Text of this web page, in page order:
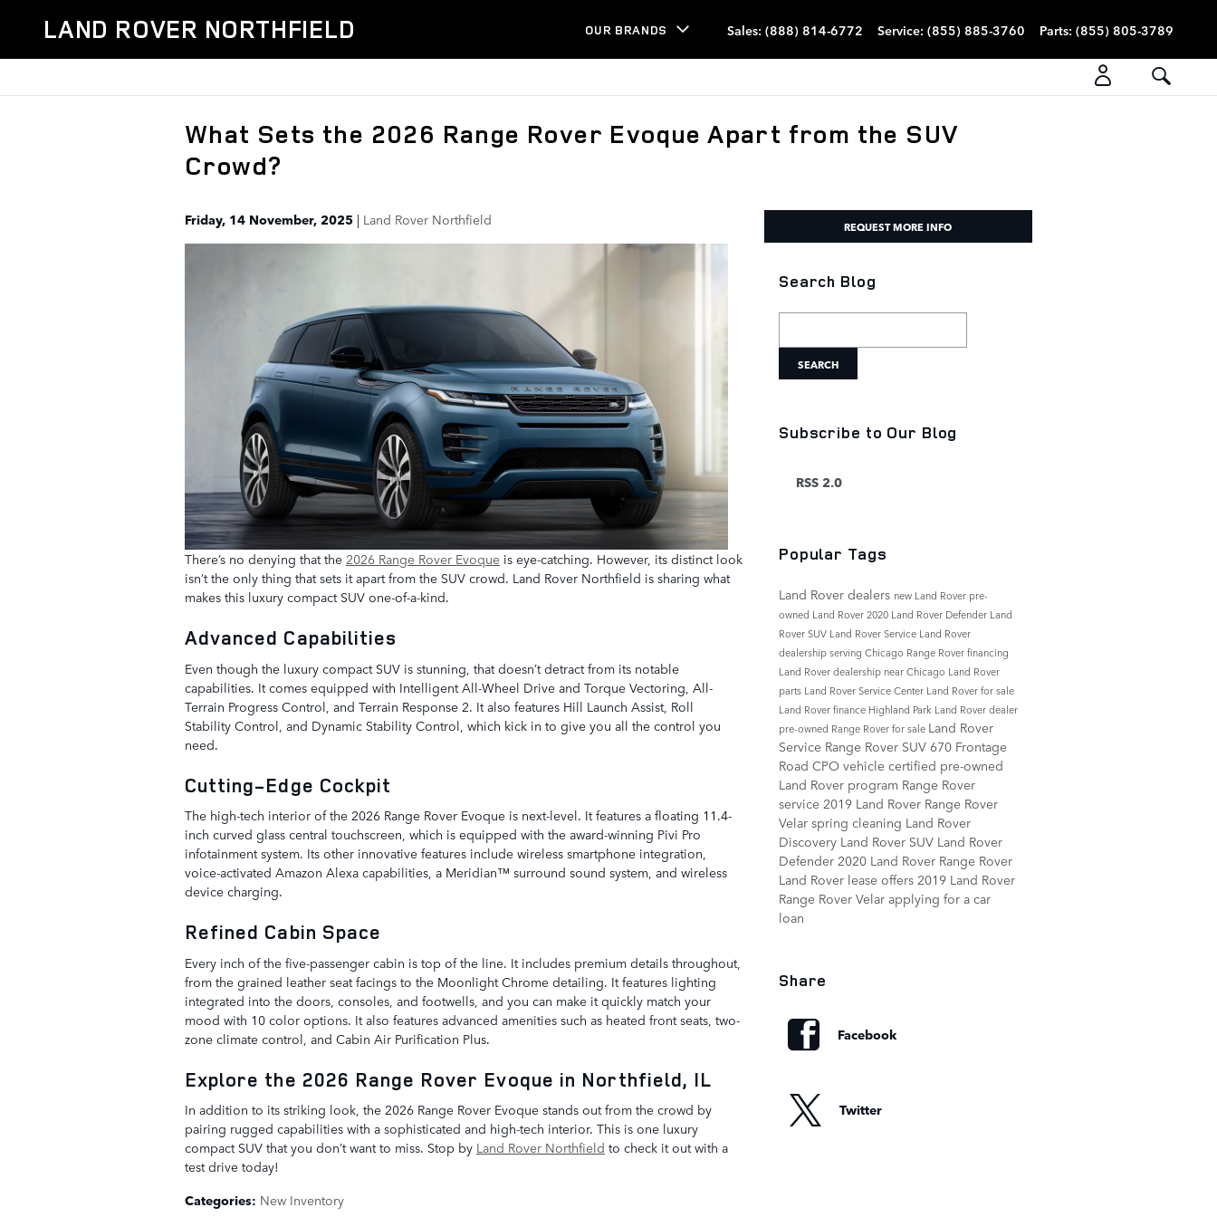
LAND ROVER NORTHFIELD OUR BRANDS Sales: (888) 814-6772 Service: (855) 885-3760 Parts: (855) 805-3789
What Sets the 2026 Range Rover Evoque Apart from the SUV
Crowd?
Friday, 14 November, 2025 Land Rover Northfield
There’s no denying that the 2026 Range Rover Evoque is eye-catching. However, its distinct look
isn’t the only thing that sets it apart from the SUV crowd. Land Rover Northfield is sharing what
makes this luxury compact SUV one-of-a-kind.
Advanced Capabilities
Even though the luxury compact SUV is stunning, that doesn’t detract from its notable
capabilities. It comes equipped with Intelligent All-Wheel Drive and Torque Vectoring, All-
Terrain Progress Control, and Terrain Response 2. It also features Hill Launch Assist, Roll
Stability Control, and Dynamic Stability Control, which kick in to give you all the control you
need.
Cutting-Edge Cockpit
The high-tech interior of the 2026 Range Rover Evoque is next-level. It features a floating 11.4-
inch curved glass central touchscreen, which is equipped with the award-winning Pivi Pro
infotainment system. Its other innovative features include wireless smartphone integration,
voice-activated Amazon Alexa capabilities, a Meridian™ surround sound system, and wireless
device charging.
Refined Cabin Space
Every inch of the five-passenger cabin is top of the line. It includes premium details throughout,
from the grained leather seat facings to the Moonlight Chrome detailing. It features lighting
integrated into the doors, consoles, and footwells, and you can make it quickly match your
mood with 10 color options. It also features advanced amenities such as heated front seats, two-
zone climate control, and Cabin Air Purification Plus.
Explore the 2026 Range Rover Evoque in Northfield, IL
In addition to its striking look, the 2026 Range Rover Evoque stands out from the crowd by
pairing rugged capabilities with a sophisticated and high-tech interior. This is one luxury
compact SUV that you don’t want to miss. Stop by Land Rover Northfield to check it out with a
test drive today!
Categories: New Inventory
REQUEST MORE INFO
Search Blog
SEARCH
Subscribe to Our Blog
RSS 2.0
Popular Tags
Land Rover dealers new Land Rover pre-
owned Land Rover2020 Land Rover Defender Land
Rover SUV Land Rover Service Land Rover
dealership serving Chicago Range Rover financing
Land Rover dealership near Chicago Land Rover
parts Land Rover Service Center Land Rover for sale
Land Rover finance Highland Park Land Rover dealer
pre-owned Range Rover for sale Land Rover
Service Range Rover SUV 670 Frontage
Road CPO vehicle certified pre-owned
Land Rover program Range Rover
service 2019 Land Rover Range Rover
Velar spring cleaning Land Rover
Discovery Land Rover SUV Land Rover
Defender 2020 Land Rover Range Rover
Land Rover lease offers 2019 Land Rover
Range Rover Velar applying for a car
loan
Share
Facebook
Twitter